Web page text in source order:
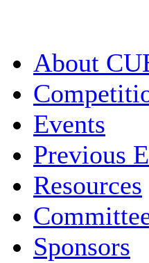
About
Events
Previous
Resources
Sponsors